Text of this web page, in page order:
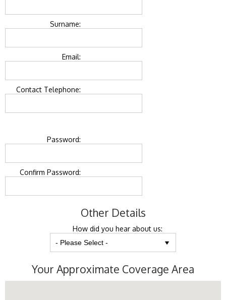
Surname:
Email:
Contact Telephone:
Password:
Confirm Password:
Other Details
How did you hear about us:
Your Approximate Coverage Area